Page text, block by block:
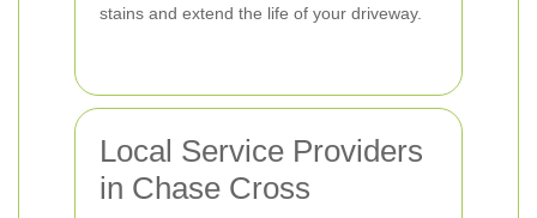
stains and extend the life of your driveway.
Local Service Providers
in Chase Cross